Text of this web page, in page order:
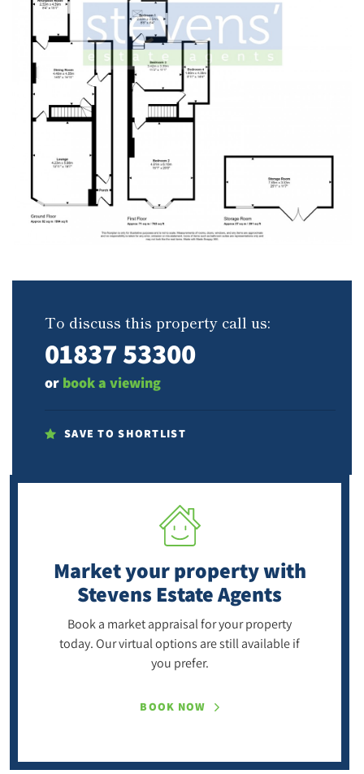
To discuss this property call us:
01837 53300
or book a viewing
SAVE TO SHORTLIST
Market your propertywith
Stevens Estate Agents
Book a market appraisal for your property
today. Our virtual options are still available if
you prefer.
BOOK NOW